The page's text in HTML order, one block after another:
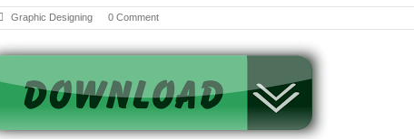
Graphic Designing 0 Comment